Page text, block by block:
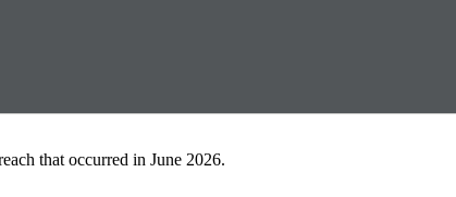
that occurred in June 2026.